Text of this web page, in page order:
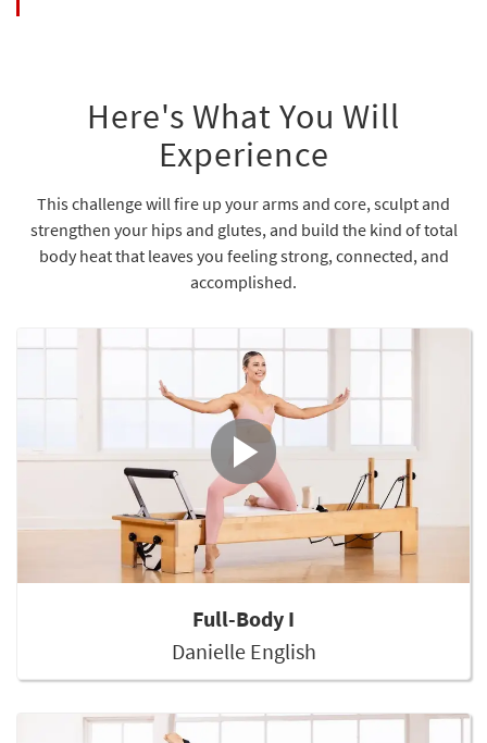
Here's What You Will
Experience
This challenge will fire up your arms and core, sculpt and
strengthen your hips and glutes, and build the kind of total
body heat that leaves you feeling strong, connected, and
accomplished.
Full-Body I
Danielle English